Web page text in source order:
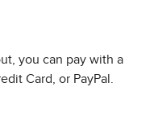
you can pay with a
Card, or PayPal.